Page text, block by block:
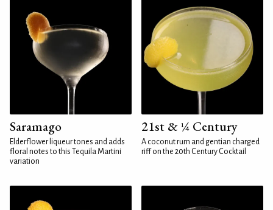
Saramago
Elderflower liqueur tones and adds
floral notes to this Tequila Martini
variation
21st & ¼ Century
A coconut rum and gentian charged
riff on the 20th Century Cocktail